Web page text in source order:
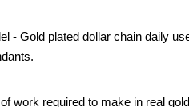
- Gold plated dollar chain daily
work required to make in real